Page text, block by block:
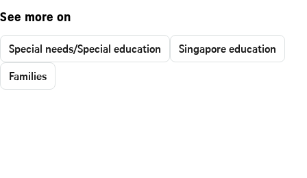
See more on
Special needs/Special education
Singapore education
Families